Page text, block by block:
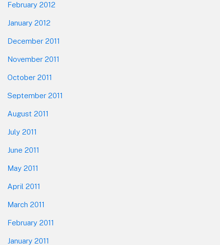
February 2012
January 2012
December 2011
November 2011
October 2011
September 2011
August 2011
July 2011
June 2011
May 2011
April 2011
March 2011
February 2011
January 2011